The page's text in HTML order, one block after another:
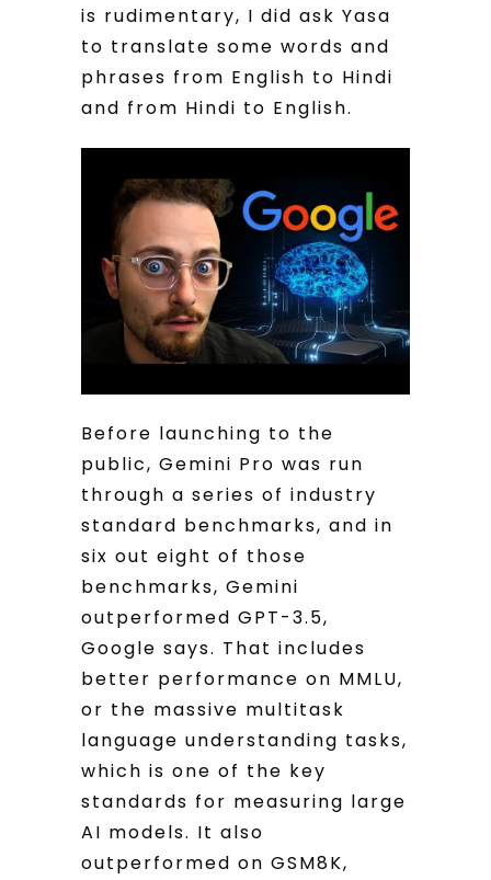
is rudimentary, I did ask Yasa
to translate some words and
phrases from English to Hindi
and from Hindi to English.
Before launching to the
public, Gemini Pro was run
through a series of industry
standard benchmarks, and in
six out eight of those
benchmarks, Gemini
outperformed GPT-3.5,
Google says. That includes
better performance on MMLU,
or the massive multitask
language understanding tasks,
which is one of the key
standards for measuring large
AI models. It also
outperformed on GSM8K,